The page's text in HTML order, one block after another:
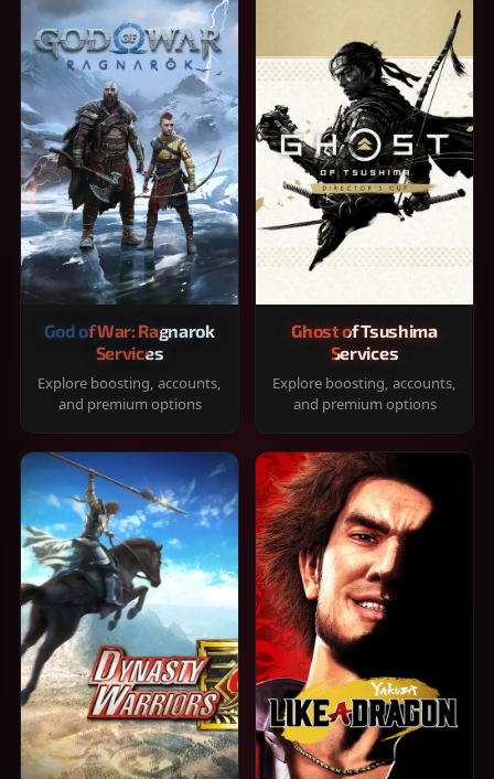
God of War: Ragnarok
Services
Explore boosting, accounts,
and premium options
Ghost of Tsushima
Services
Explore boosting, accounts,
and premium options